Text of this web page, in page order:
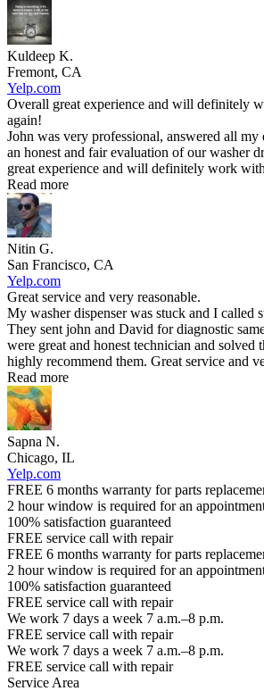
Kuldeep K.
Fremont, CA
Yelp.com
Overall great experience and will definitely
again!
John was very professional, answered all my
an honest and fair evaluation of our washer
great experience and will definitely work
Read more
Nitin G.
San Francisco, CA
Yelp.com
Great service and very reasonable.
My washer dispenser was stuck and I called
They sent john and David for diagnostic
were great and honest technician and solved
highly recommend them. Great service and
Read more
Sapna N.
Chicago, IL
Yelp.com
FREE 6 months warranty for parts
2 hour window is required for an
100% satisfaction guaranteed
FREE service call with repair
FREE 6 months warranty for parts
2 hour window is required for an
100% satisfaction guaranteed
FREE service call with repair
We work 7 days a week 7 a.m.–8 p.m.
FREE service call with repair
We work 7 days a week 7 a.m.–8 p.m.
FREE service call with repair
Service Area